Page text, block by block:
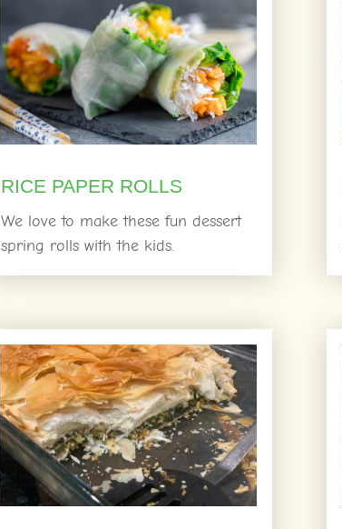
RICE PAPER ROLLS
We love to make these fun dessert
spring rolls with the kids.